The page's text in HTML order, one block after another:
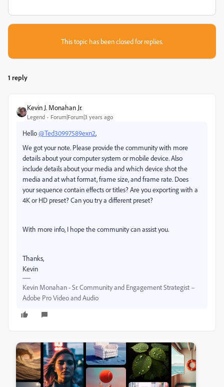
This topic has been closed for replies.
1 reply
Kevin J. Monahan Jr.
Legend Forum|Forum|3 years ago
Hello@Ted30997589exn2,
We got your note. Please provide the community with more
details about your computer system or mobile device. Also
include details about your media and which device shot the
media and at what format, frame size, and frame rate. Does
your sequence contain effects or titles? Are you exporting with a
4K or HD preset? Can you try a different preset?
With more info, I hope the community can assist you.
Thanks,
Kevin
Kevin Monahan - Sr. Community and Engagement Strategist –
Adobe Pro Video and Audio